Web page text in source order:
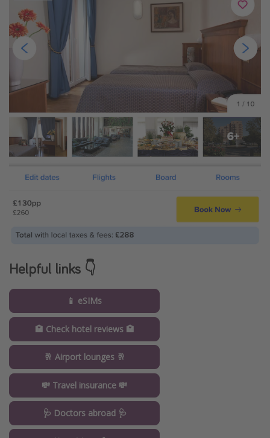
Helpful links 👇
📱 eSIMs
🏩 Check hotel reviews 🏩
🥂 Airport lounges 🥂
💸 Travel insurance 💸
🩺 Doctors abroad 🩺